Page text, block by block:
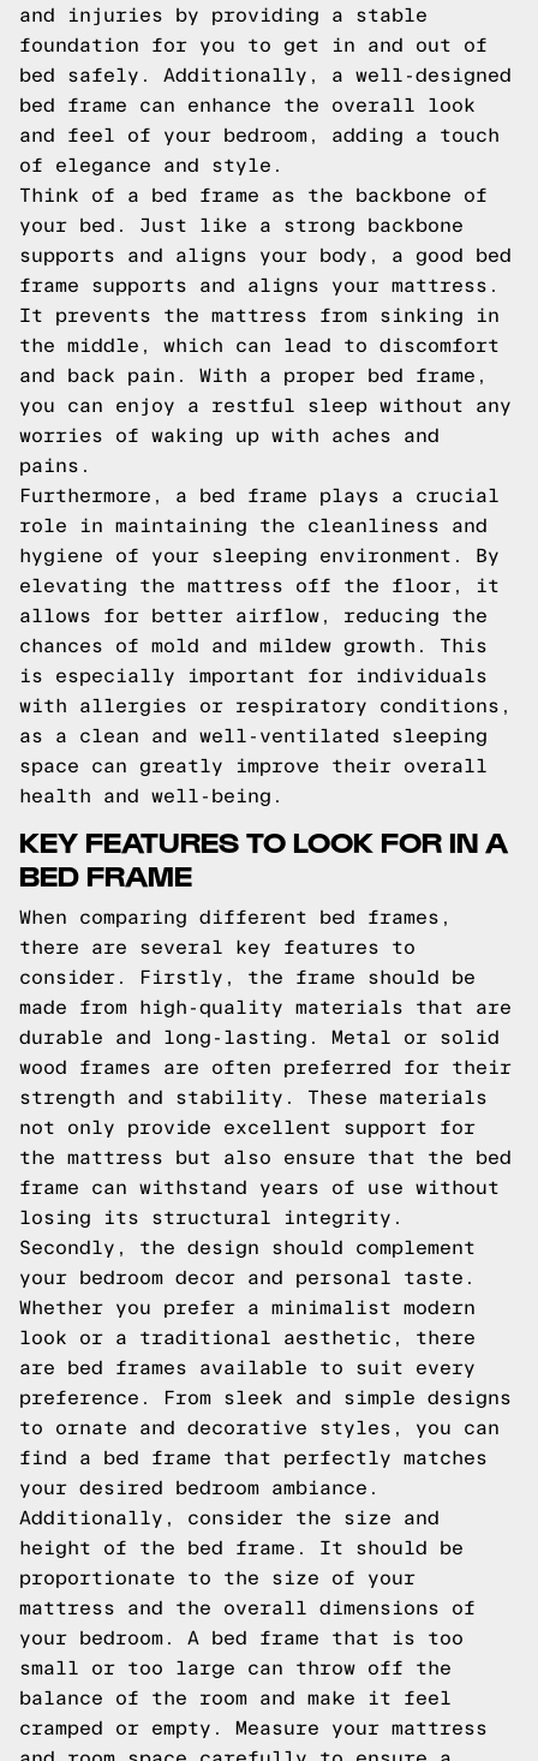
and injuries by providing a stable
foundation for you to get in and out of
bed safely. Additionally, a well-designed
bed frame can enhance the overall look
and feel of your bedroom, adding a touch
of elegance and style.
Think of a bed frame as the backbone of
your bed. Just like a strong backbone
supports and aligns your body, a good bed
frame supports and aligns your mattress.
It prevents the mattress from sinking in
the middle, which can lead to discomfort
and back pain. With a proper bed frame,
you can enjoy a restful sleep without any
worries of waking up with aches and
pains.
Furthermore, a bed frame plays a crucial
role in maintaining the cleanliness and
hygiene of your sleeping environment. By
elevating the mattress off the floor, it
allows for better airflow, reducing the
chances of mold and mildew growth. This
is especially important for individuals
with allergies or respiratory conditions,
as a clean and well-ventilated sleeping
space can greatly improve their overall
health and well-being.
KEY FEATURES TO LOOK FOR IN A
BED FRAME
When comparing different bed frames,
there are several key features to
consider. Firstly, the frame should be
made from high-quality materials that are
durable and long-lasting. Metal or solid
wood frames are often preferred for their
strength and stability. These materials
not only provide excellent support for
the mattress but also ensure that the bed
frame can withstand years of use without
losing its structural integrity.
Secondly, the design should complement
your bedroom decor and personal taste.
Whether you prefer a minimalist modern
look or a traditional aesthetic, there
are bed frames available to suit every
preference. From sleek and simple designs
to ornate and decorative styles, you can
find a bed frame that perfectly matches
your desired bedroom ambiance.
Additionally, consider the size and
height of the bed frame. It should be
proportionate to the size of your
mattress and the overall dimensions of
your bedroom. A bed frame that is too
small or too large can throw off the
balance of the room and make it feel
cramped or empty. Measure your mattress